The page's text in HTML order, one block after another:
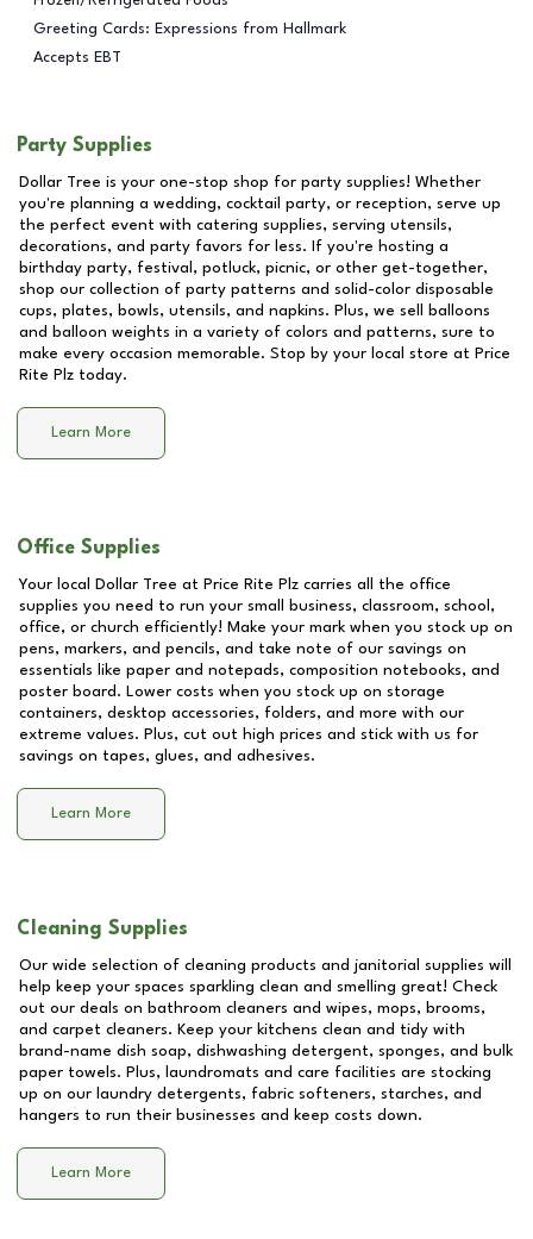
Greeting Cards: Expressions from Hallmark
Accepts EBT
Party Supplies
Dollar Tree is your one-stop shop for party supplies! Whether
you're planning a wedding, cocktail party, or reception, serve up
the perfect event with catering supplies, serving utensils,
decorations, and party favors for less. If you're hosting a
birthday party, festival, potluck, picnic, or other get-together,
shop our collection of party patterns and solid-color disposable
cups, plates, bowls, utensils, and napkins. Plus, we sell balloons
and balloon weights in a variety of colors and patterns, sure to
make every occasion memorable. Stop by your local store at Price
Rite Plz today.
Learn More
Office Supplies
Your local Dollar Tree at Price Rite Plz carries all the office
supplies you need to run your small business, classroom, school,
office, or church efficiently! Make your mark when you stock up on
pens, markers, and pencils, and take note of our savings on
essentials like paper and notepads, composition notebooks, and
poster board. Lower costs when you stock up on storage
containers, desktop accessories, folders, and more with our
extreme values. Plus, cut out high prices and stick with us for
savings on tapes, glues, and adhesives.
Learn More
Cleaning Supplies
Our wide selection of cleaning products and janitorial supplies will
help keep your spaces sparkling clean and smelling great! Check
out our deals on bathroom cleaners and wipes, mops, brooms,
and carpet cleaners. Keep your kitchens clean and tidy with
brand-name dish soap, dishwashing detergent, sponges, and bulk
paper towels. Plus, laundromats and care facilities are stocking
up on our laundry detergents, fabric softeners, starches, and
hangers to run their businesses and keep costs down.
Learn More